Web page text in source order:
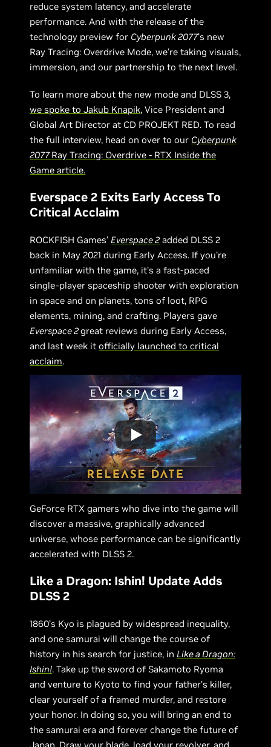
reduce system latency, and accelerate
performance. And with the release of the
technology preview for Cyberpunk 2077’s new
Ray Tracing: Overdrive Mode, we’re taking visuals,
immersion, and our partnership to the next level.
To learn more about the new mode and DLSS 3,
we spoke to Jakub Knapik, Vice President and
Global Art Director at CD PROJEKT RED. To read
the full interview, head on over to our Cyberpunk
2077Ray Tracing: Overdrive - RTX Inside the
Game article.
Everspace 2 Exits Early Access To
Critical Acclaim
ROCKFISH Games’Everspace 2 added DLSS 2
back in May 2021 during Early Access. If you’re
unfamiliar with the game, it’s a fast-paced
single-player spaceship shooter with exploration
in space and on planets, tons of loot, RPG
elements, mining, and crafting. Players gave
Everspace 2great reviews during Early Access,
and last week itofficially launched to critical
acclaim.
GeForce RTX gamers who dive into the game will
discover a massive, graphically advanced
universe, whose performance can be significantly
accelerated with DLSS 2.
Like a Dragon: Ishin! Update Adds
DLSS 2
1860’s Kyo is plagued by widespread inequality,
and one samurai will change the course of
history in his search for justice, inLike a Dragon:
Ishin!. Take up the sword of Sakamoto Ryoma
and venture to Kyoto to find your father’s killer,
clear yourself of a framed murder, and restore
your honor. In doing so, you will bring an end to
the samurai era and forever change the future of